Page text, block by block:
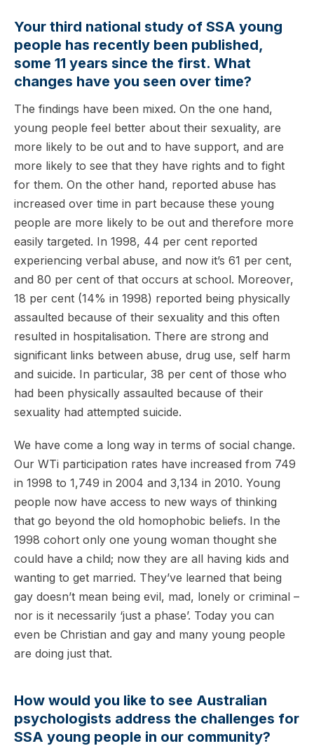
Your third national study of SSA young
people has recently been published,
some 11 years since the first. What
changes have you seen over time?
The findings have been mixed. On the one hand,
young people feel better about their sexuality, are
more likely to be out and to have support, and are
more likely to see that they have rights and to fight
for them. On the other hand, reported abuse has
increased over time in part because these young
people are more likely to be out and therefore more
easily targeted. In 1998, 44 per cent reported
experiencing verbal abuse, and now it’s 61 per cent,
and 80 per cent of that occurs at school. Moreover,
18 per cent (14% in 1998) reported being physically
assaulted because of their sexuality and this often
resulted in hospitalisation. There are strong and
significant links between abuse, drug use, self harm
and suicide. In particular, 38 per cent of those who
had been physically assaulted because of their
sexuality had attempted suicide.
We have come a long way in terms of social change.
Our WTi participation rates have increased from 749
in 1998 to 1,749 in 2004 and 3,134 in 2010. Young
people now have access to new ways of thinking
that go beyond the old homophobic beliefs. In the
1998 cohort only one young woman thought she
could have a child; now they are all having kids and
wanting to get married. They’ve learned that being
gay doesn’t mean being evil, mad, lonely or criminal –
nor is it necessarily ‘just a phase’. Today you can
even be Christian and gay and many young people
are doing just that.
How would you like to see Australian
psychologists address the challenges for
SSA young people in our community?